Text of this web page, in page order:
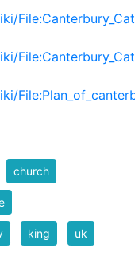
church
king uk